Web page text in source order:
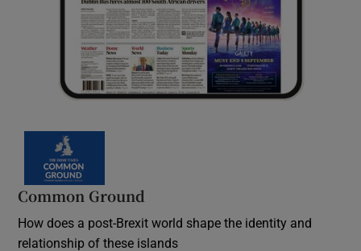
Common Ground
How does a post-Brexit world shape the identity and
relationship of these islands